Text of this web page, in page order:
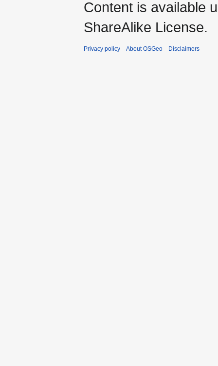
Content is available
ShareAlike License.
Privacy policy About OSGeo Disclaimers